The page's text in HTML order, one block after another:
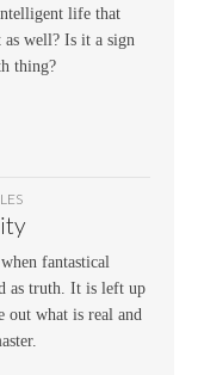
life that
as well? Is it a sign
thing?
fantastical
as truth. It is left up
out what is real and